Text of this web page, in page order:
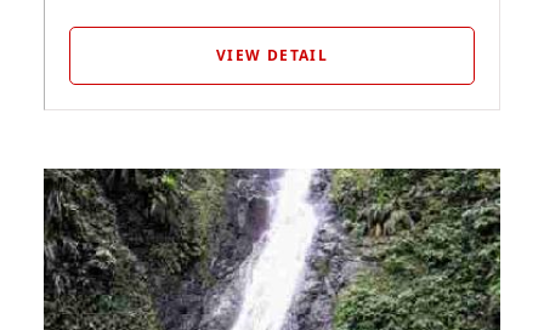
VIEW DETAIL